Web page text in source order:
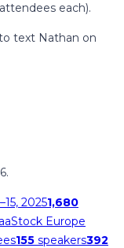
each).
text Nathan on
20251,680
Europe
155 speakers392